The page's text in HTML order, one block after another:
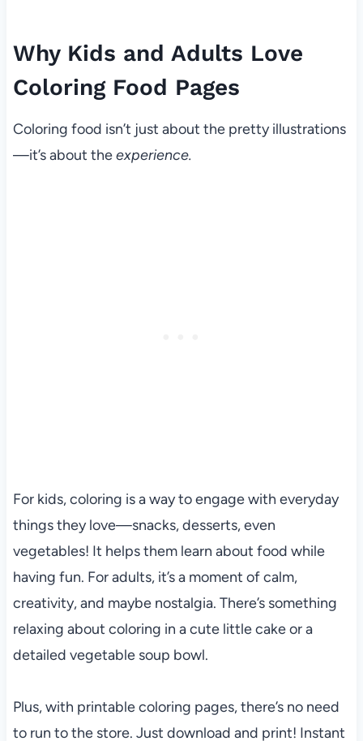
Why Kids and Adults Love
Coloring Food Pages
Coloring food isn’t just about the pretty illustrations
—it’s about theexperience.
For kids, coloring is a way to engage with everyday
things they love—snacks, desserts, even
vegetables! It helps them learn about food while
having fun. For adults, it’s a moment of calm,
creativity, and maybe nostalgia. There’s something
relaxing about coloring in a cute little cake or a
detailed vegetable soup bowl.
Plus, with printable coloring pages, there’s no need
to run to the store. Just download and print! Instant